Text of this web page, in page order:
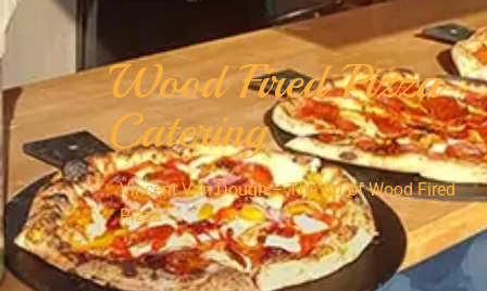
Wood Fired Pizza
Catering
Vincent Van Dough – The Art of Wood Fired
Pizza